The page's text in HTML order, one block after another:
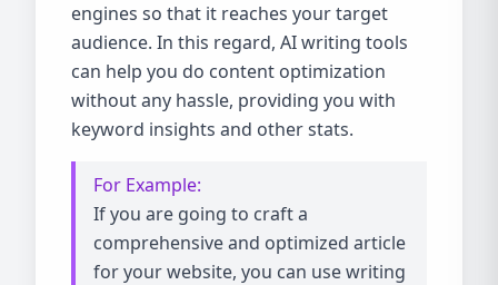
engines so that it reaches your target
audience. In this regard, AI writing tools
can help you do content optimization
without any hassle, providing you with
keyword insights and other stats.
For Example:
If you are going to craft a
comprehensive and optimized article
for your website, you can use writing